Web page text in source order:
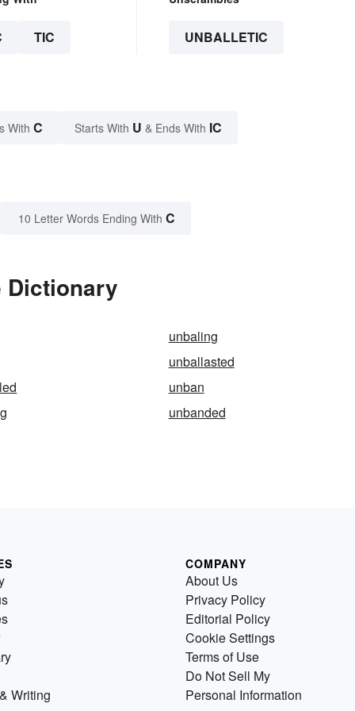
TIC UNBALLETIC
With C Starts With U & Ends With IC
10 Letter Words Ending With C
Dictionary
unbaling
unballasted
unban
unbanded
Writing
COMPANY
About Us
Privacy Policy
Editorial Policy
Cookie Settings
Terms of Use
Do Not Sell My
Personal Information